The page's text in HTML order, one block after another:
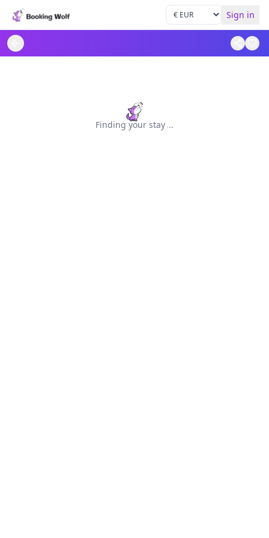
Sign in
Finding your stay...